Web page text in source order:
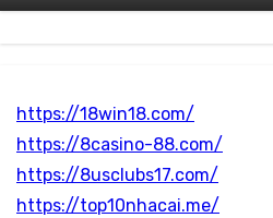
https://18win18.com/
https://8casino-88.com/
https://8usclubs17.com/
https://top10nhacai.me/